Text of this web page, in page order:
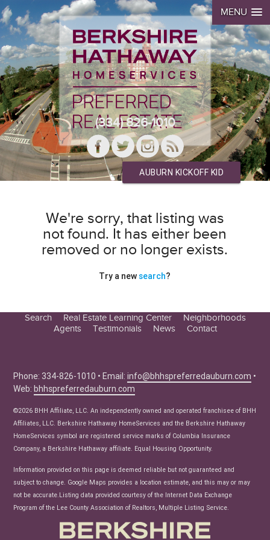
MENU
(334) 826-1010
AUBURN KICKOFF KID
We're sorry, that listing was
not found. It has either been
removed or no longer exists.
Try a newsearch?
Search
Real Estate Learning Center
Seller Tips
Real Estate Articles
News
Neighborhoods
Agents
Testimonials News Contact
Phone: 334-826-1010 • Email:info@bhhspreferredauburn.com •
Web:bhhspreferredauburn.com
©2026 BHH Affiliate, LLC. An independently owned and operated franchisee of BHH
Affiliates, LLC. Berkshire Hathaway HomeServices and the Berkshire Hathaway
HomeServices symbol are registered service marks of Columbia Insurance
Company, a Berkshire Hathaway affiliate. Equal Housing Opportunity.
Information provided on this page is deemed reliable but not guaranteed and
subject to change. Google Maps provides a location estimate, and this may or may
not be accurate.Listing data provided courtesy of the Internet Data Exchange
Program of the Lee County Association of Realtors, Multiple Listing Service.